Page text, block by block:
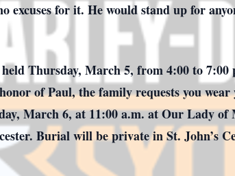
excuses for it. He would stand up for
Thursday, March 5, from 4:00 to
of Paul, the family requests you
March 6, at 11:00 a.m. at Our Lady
Burial will be private in St. John’s